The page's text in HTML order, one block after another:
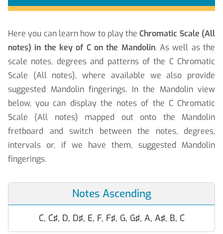
Here you can learn how to play theChromatic Scale (All
notes) in the key of C on the Mandolin. As well as the
scale notes, degrees and patterns of the C Chromatic
Scale (All notes), where available we also provide
suggested Mandolin fingerings. In the Mandolin view
below, you can display the notes of the C Chromatic
Scale (All notes) mapped out onto the Mandolin
fretboard and switch between the notes, degrees,
intervals or, if we have them, suggested Mandolin
fingerings.
Notes Ascending
C, C♯, D, D♯, E, F, F♯, G, G♯, A, A♯, B, C